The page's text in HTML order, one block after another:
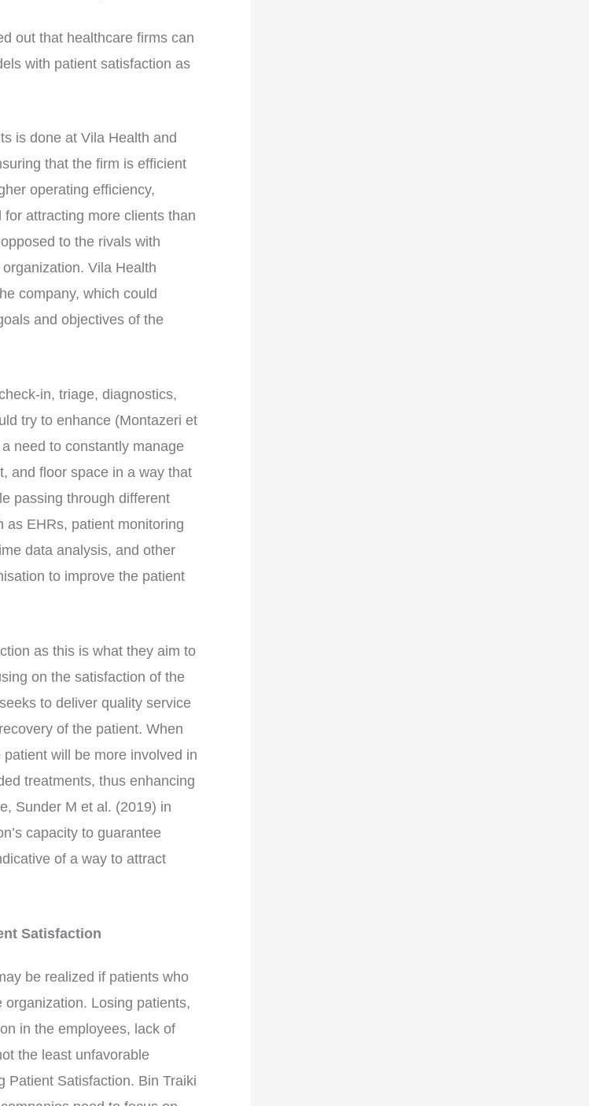
out that healthcare firms can
with patient satisfaction as
is done at Vila Health and
that the firm is efficient
operating efficiency,
attracting more clients than
to the rivals with
Vila Health
company, which could
and objectives of the
in, triage, diagnostics,
try to enhance (Montazeri et
need to constantly manage
and floor space in a way that
passing through different
as EHRs, patient monitoring
data analysis, and other
to improve the patient
as this is what they aim to
on the satisfaction of the
to deliver quality service
of the patient. When
will be more involved in
treatments, thus enhancing
Sunder M et al. (2019) in
capacity to guarantee
of a way to attract
Satisfaction
be realized if patients who
Losing patients,
in the employees, lack of
the least unfavorable
Patient Satisfaction. Bin Traiki